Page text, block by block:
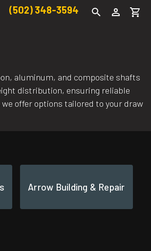
(502) 348-3594
aluminum, and composite shafts
distribution, ensuring reliable
offer options tailored to your draw
Arrow Building & Repair